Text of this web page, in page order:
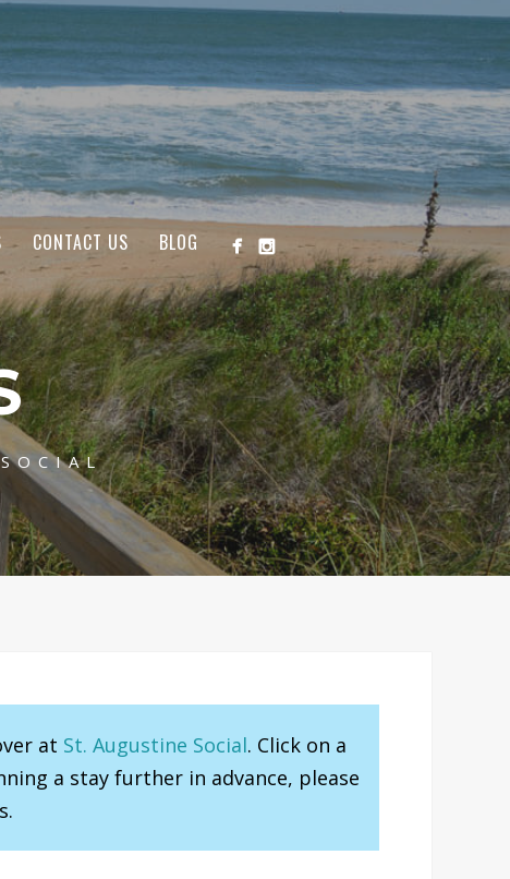
CONTACT US BLOG
at St. Augustine Social. Click on a
a stay further in advance, please